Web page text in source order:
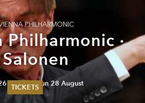
TICKETS
PHILHARMONIC
Philharmonic ·
Salonen
August - Sun 28 August